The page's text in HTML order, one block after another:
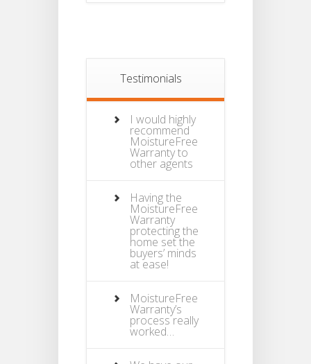
Testimonials
I would highly
recommend
MoistureFree
Warranty to
other agents
Having the
MoistureFree
Warranty
protecting the
home set the
buyers’ minds
at ease!
MoistureFree
Warranty’s
process really
worked…